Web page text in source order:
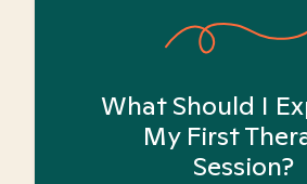
What Should I
My First
Session?